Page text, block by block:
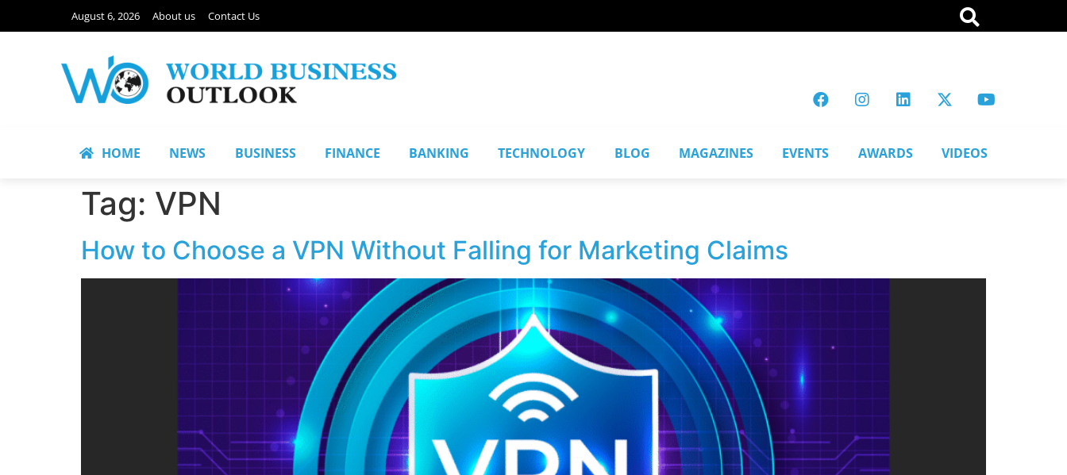
August 6, 2026 About us Contact Us
HOME NEWS BUSINESS FINANCE BANKING TECHNOLOGY BLOG MAGAZINES EVENTS AWARDS VIDEOS
Tag: VPN
How to Choose a VPN Without Falling for Marketing Claims